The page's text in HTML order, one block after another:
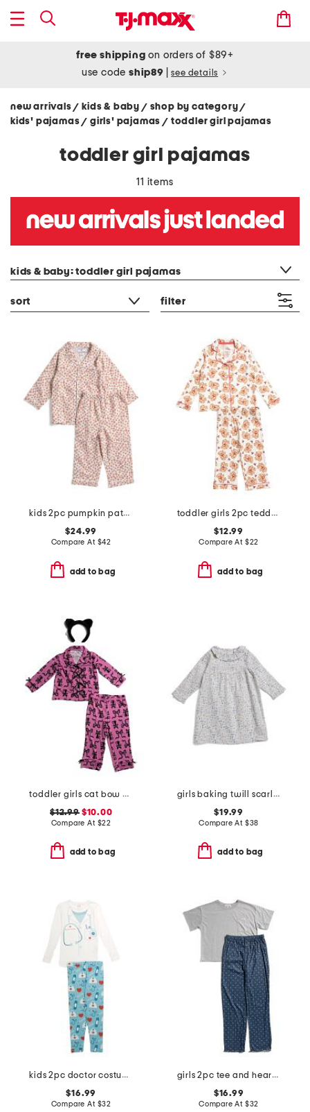
free shipping on orders of $89+
use codeship89 see details
new arrivals/ kids & baby / shop by category/
kids' pajamas/ girls' pajamas/ toddler girl pajamas
toddler girl pajamas
11 items
kids & baby: toddler girl pajamas
sort filter
kids 2pc pumpkin patch pajama set
$24.99
Compare At $42
add to bag
toddler girls 2pc teddy bear notch collar pajama top and pants set
$12.99
Compare At $22
add to bag
toddler girls cat bow pajama set
$12.99$10.00
Compare At $22
add to bag
girls baking twill scarlett nightgown
$19.99
Compare At $38
add to bag
kids 2pc doctor costume graphic tee pajama set
$16.99
Compare At $32
girls 2pc tee and heart pants pajama set
$16.99
Compare At $32